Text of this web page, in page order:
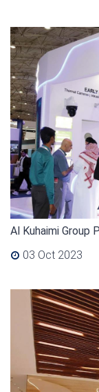
Al Kuhaimi Group
03 Oct 2023